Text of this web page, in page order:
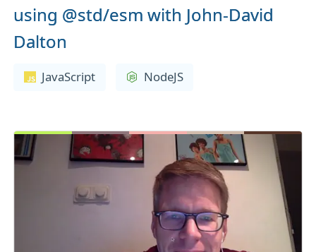
using @std/esm with John-David
Dalton
JavaScript NodeJS